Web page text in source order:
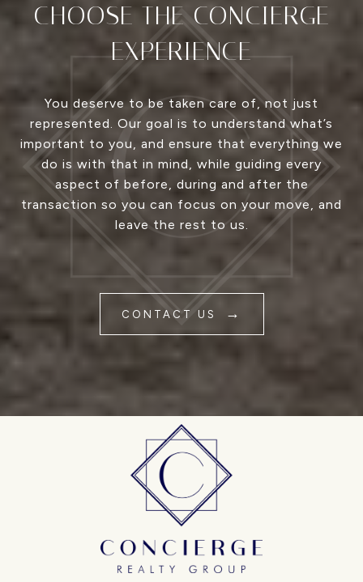
CHOOSE THE CONCIERGE
EXPERIENCE
You deserve to be taken care of, not just
represented. Our goal is to understand what’s
important to you, and ensure that everything we
do is with that in mind, while guiding every
aspect of before, during and after the
transaction so you can focus on your move, and
leave the rest to us.
CONTACT US